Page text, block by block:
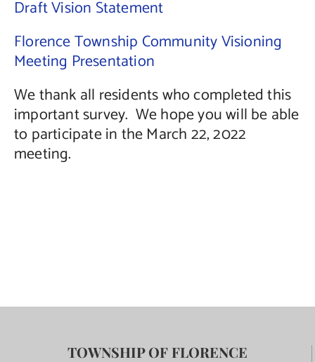
Draft Vision Statement
Florence Township Community Visioning
Meeting Presentation
We thank all residents who completed this
important survey. We hope you will be able
to participate in the March 22, 2022
meeting.
TOWNSHIP OF FLORENCE